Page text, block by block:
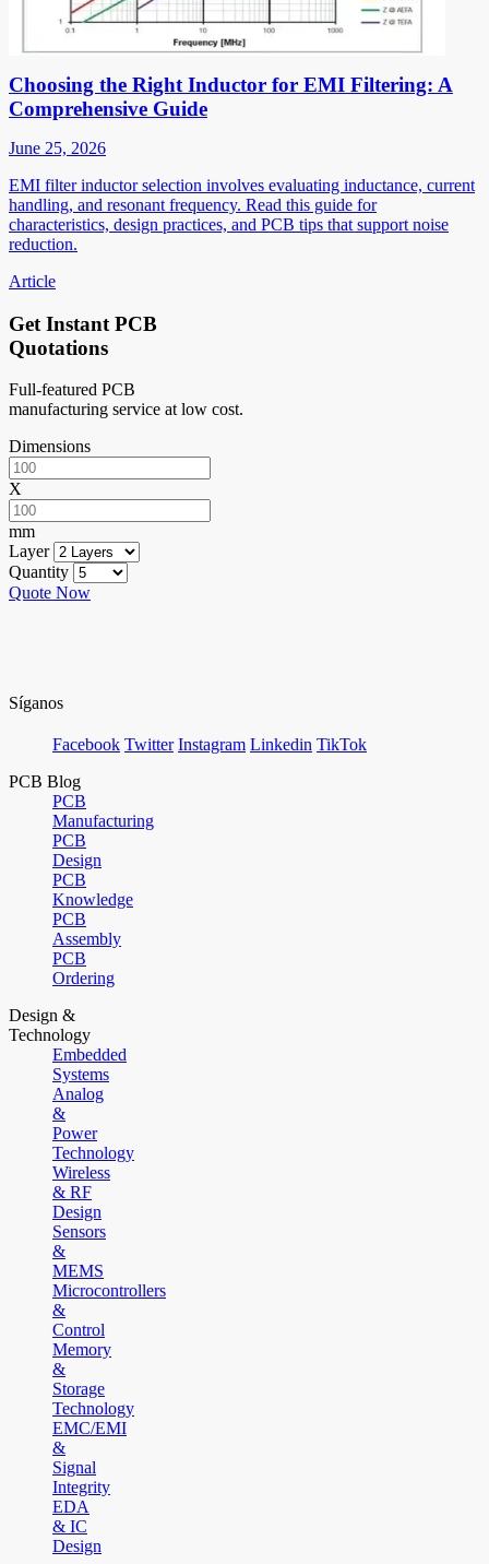
Choosing the Right Inductor for EMI Filtering: A
Comprehensive Guide
June 25, 2026
EMI filter inductor selection involves evaluating inductance, current
handling, and resonant frequency. Read this guide for
characteristics, design practices, and PCB tips that support noise
reduction.
Article
Get Instant PCB
Quotations
Full-featured PCB
manufacturing service at low cost.
Dimensions
X
mm
Layer
Quantity
Quote Now
Síganos
Facebook Twitter Instagram Linkedin TikTok
PCB Blog
PCB
Manufacturing
PCB
Design
PCB
Knowledge
PCB
Assembly
PCB
Ordering
Design &
Technology
Embedded
Systems
Analog
&
Power
Technology
Wireless
& RF
Design
Sensors
&
MEMS
Microcontrollers
&
Control
Memory
&
Storage
Technology
EMC/EMI
&
Signal
Integrity
EDA
& IC
Design